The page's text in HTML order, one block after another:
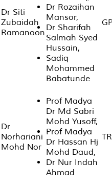
Dr Siti
Zubaidah
Ramanoon
Dr Rozaihan
Mansor,
Dr Sharifah
Salmah Syed
Hussain,
Sadiq
Mohammed
Babatunde
Dr
Norhariani
Mohd Nor
Prof Madya
Dr Md Sabri
Mohd Yusoff,
Prof Madya
Dr Hassan Hj
Mohd Daud,
Dr Nur Indah
Ahmad